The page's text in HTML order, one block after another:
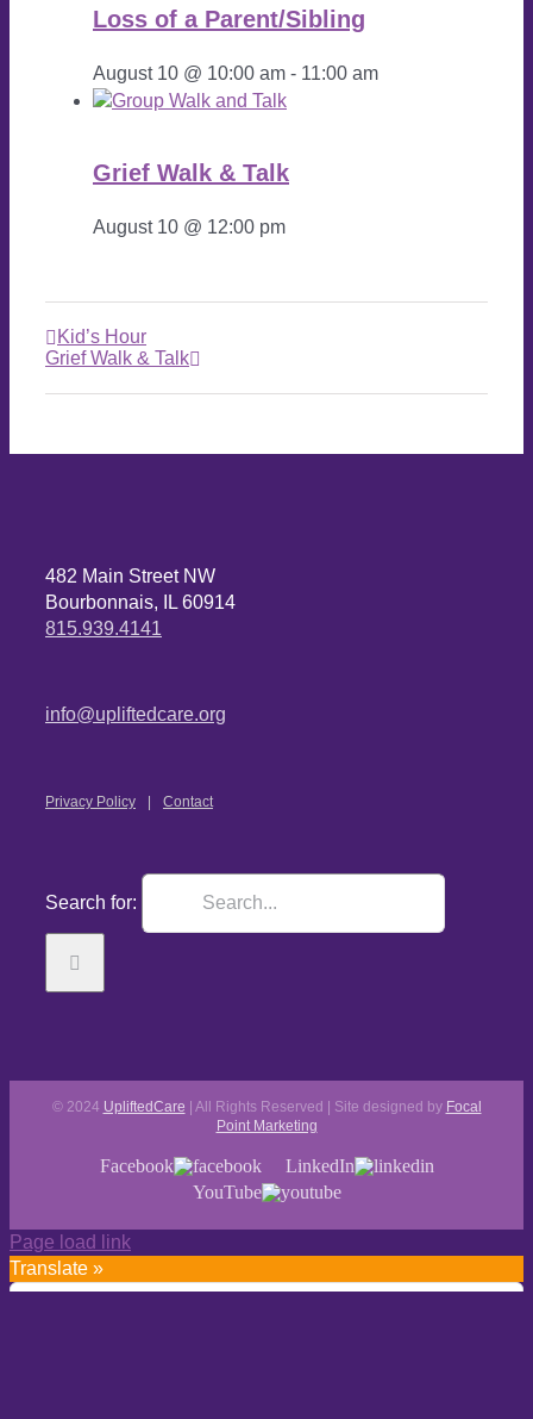
Loss of a Parent/Sibling
August 10 @ 10:00 am - 11:00 am
Grief Walk & Talk
August 10 @ 12:00 pm
Kid’s Hour
Grief Walk & Talk
482 Main Street NW
Bourbonnais, IL 60914
815.939.4141
info@upliftedcare.org
Privacy Policy Contact
Search for:
© 2024 UpliftedCare | All Rights Reserved | Site designed by Focal
Point Marketing
Facebook
LinkedIn
YouTube
Page load link
Translate »